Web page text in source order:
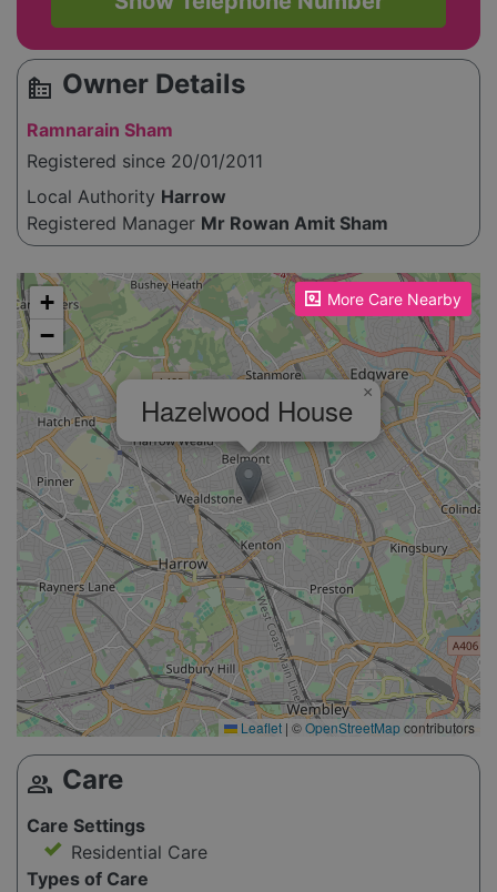
source_environment Owner Details
Ramnarain Sham
Registered since 20/01/2011
Local Authority Harrow
Registered Manager Mr Rowan Amit Sham
More Care Nearby
Please enable JavaScript to see the map!
Hazelwood House ×
+
−
Leaflet | ©OpenStreetMapcontributors
group Care
Care Settings
Residential Care
Types of Care